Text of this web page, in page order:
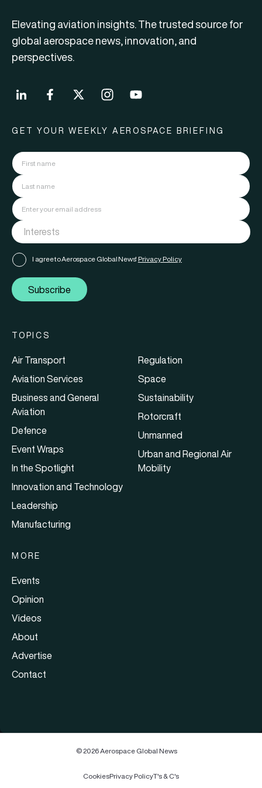
Elevating aviation insights. The trusted source for
global aerospace news, innovation, and
perspectives.
GET YOUR WEEKLY AEROSPACE BRIEFING
I agree to Aerospace Global News' Privacy Policy
Subscribe
TOPICS
Air Transport
Aviation Services
Business and General
Aviation
Defence
Event Wraps
In the Spotlight
Innovation and Technology
Leadership
Manufacturing
Regulation
Space
Sustainability
Rotorcraft
Unmanned
Urban and Regional Air
Mobility
MORE
Events
Opinion
Videos
About
Advertise
Contact
© 2026 Aerospace Global News
CookiesPrivacy PolicyT's & C's